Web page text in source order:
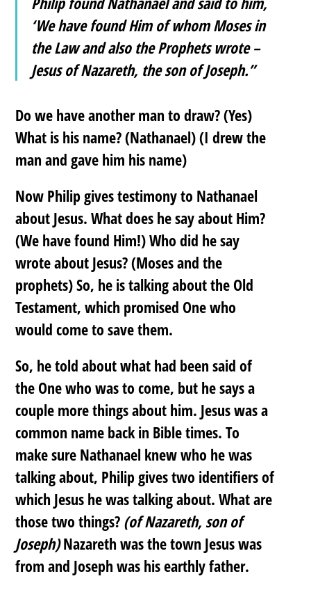
‘We have found Him of whom Moses in
the Law andalsothe Prophets wrote –
Jesus of Nazareth, the son of Joseph.”
Do we have another man to draw? (Yes)
What is his name? (Nathanael) (I drew the
man and gave him his name)
Now Philip gives testimony to Nathanael
about Jesus. What does he say about Him?
(We have found Him!) Who did he say
wrote about Jesus? (Moses and the
prophets) So, he is talking about the Old
Testament, which promised One who
would come to save them.
So, he told about what had been said of
the One who was to come, but he says a
couple more things about him. Jesus was a
common name back in Bible times. To
make sure Nathanael knew who he was
talking about, Philip gives two identifiers of
which Jesus he was talking about. What are
those two things? (of Nazareth, son of
Joseph)Nazareth was the town Jesus was
from and Joseph was his earthly father.